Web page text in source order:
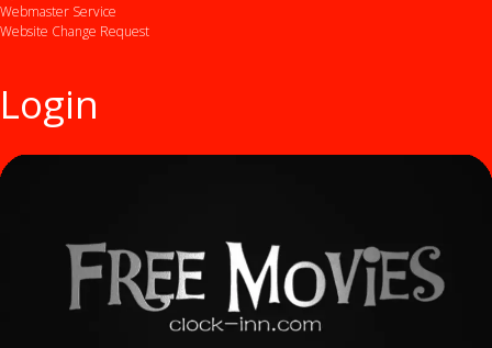
Webmaster Service
Website Change Request
Login